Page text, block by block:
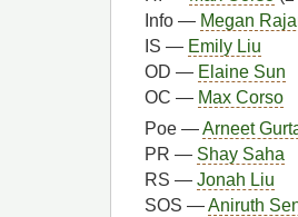
Info — Megan
IS — Emily Liu
OD — Elaine Sun
OC — Max Corso
Poe —Arneet
PR — Shay Saha
RS — Jonah Liu
SOS —Aniruth